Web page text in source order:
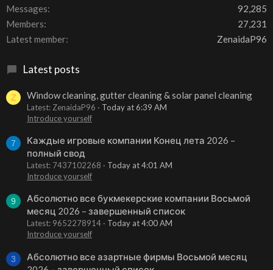
Messages
92,285
Members
27,231
Latest member
ZenaidaP96
Latest posts
Z Window cleaning, gutter cleaning & solar panel cleaning
Latest: ZenaidaP96
Today at 6:39 AM
Introduce yourself
7
Каждые игровые компании Конец лета 2026 –
полный свод
Latest: 7437102268
Today at 4:01 AM
Introduce yourself
9
Абсолютно все букмекерские компании Восьмой
месяц 2026 – завершенный список
Latest: 9652278914
Today at 4:00 AM
Introduce yourself
3
Абсолютно все азартные фирмы Восьмой месяц